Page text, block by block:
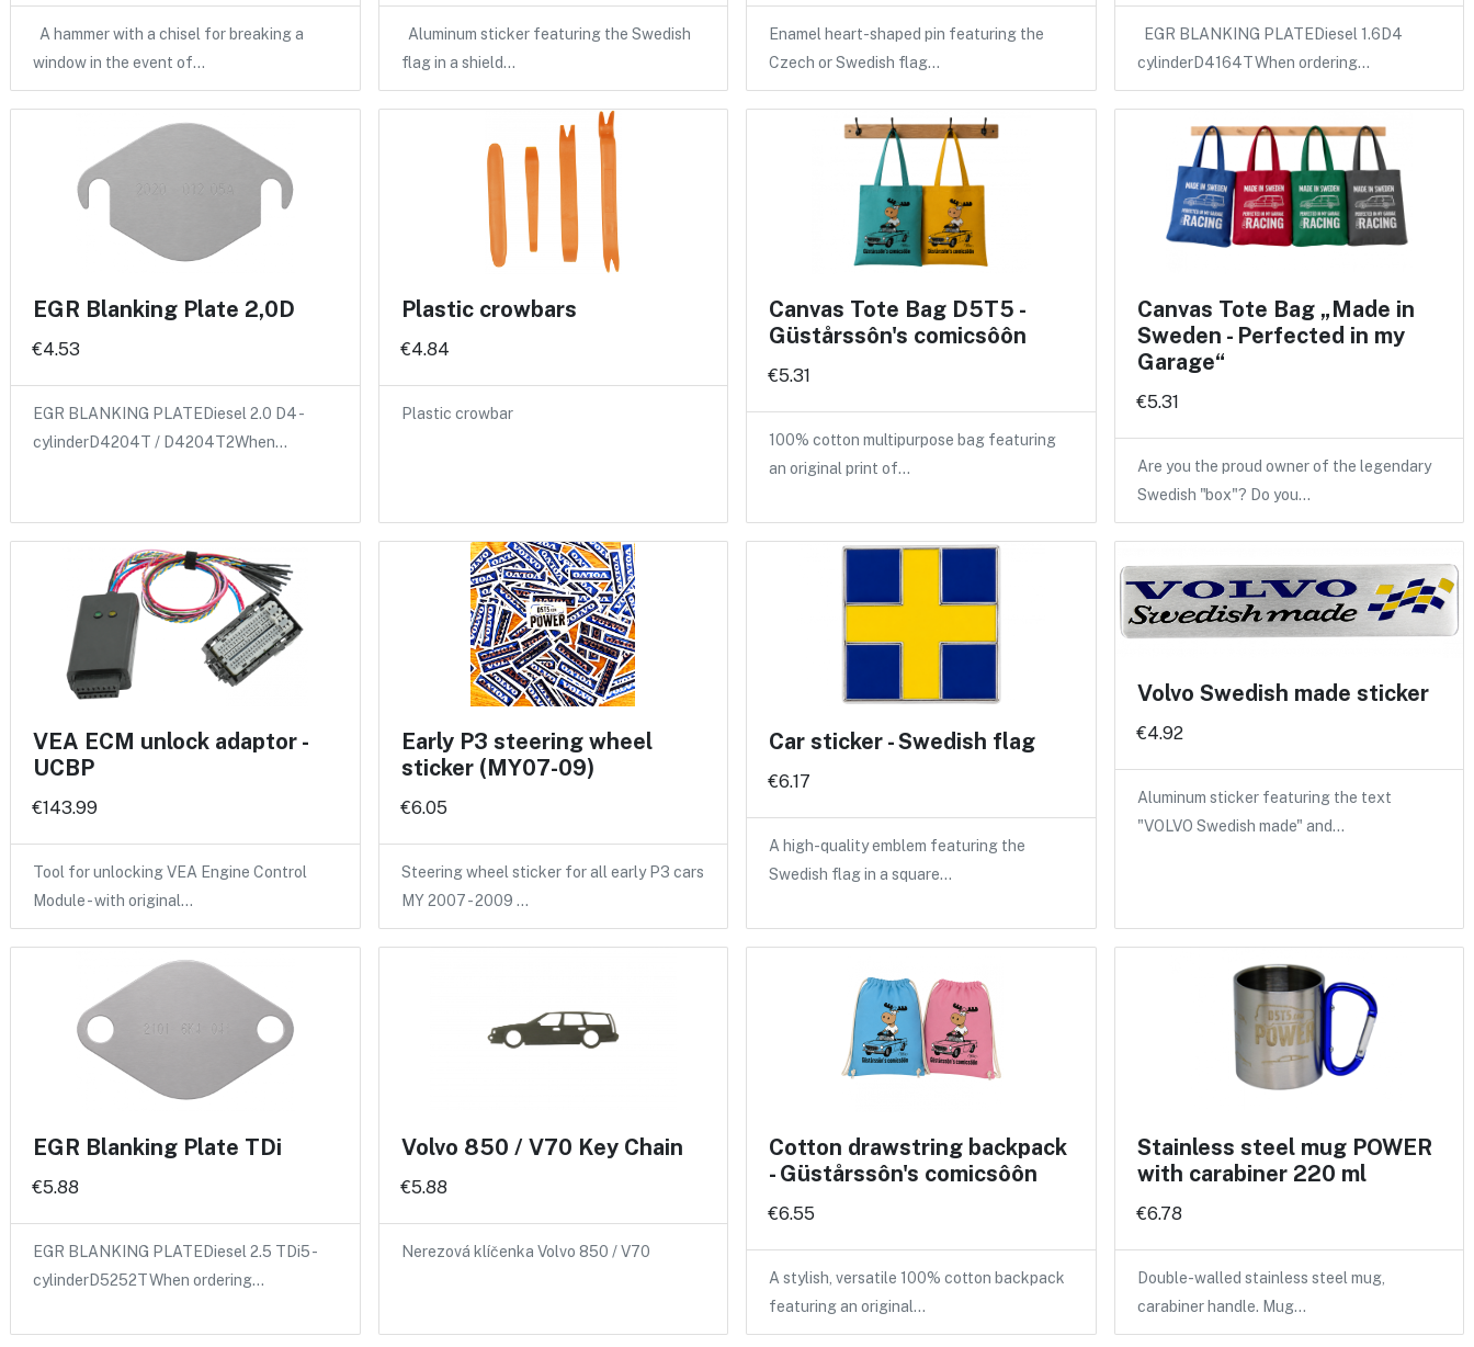
A hammer with a chisel for breaking a
window in the event of…
Aluminum sticker featuring the Swedish
flag in a shield…
Enamel heart-shaped pin featuring the
Czech or Swedish flag…
EGR BLANKING PLATEDiesel 1.6D4
cylinderD4164TWhen ordering…
EGR Blanking Plate 2,0D
€4.53
EGR BLANKING PLATEDiesel 2.0 D4 -
cylinderD4204T / D4204T2When…
Plastic crowbars
€4.84
Plastic crowbar
Canvas Tote Bag D5T5 -
Güstårssôn's comicsôôn
€5.31
100% cotton multipurpose bag featuring
an original print of…
Canvas Tote Bag „Made in
Sweden - Perfected in my
Garage“
€5.31
Are you the proud owner of the legendary
Swedish "box"? Do you…
VEA ECM unlock adaptor -
UCBP
€143.99
Tool for unlocking VEA Engine Control
Module - with original…
Early P3 steering wheel
sticker (MY07-09)
€6.05
Steering wheel sticker for all early P3 cars
MY 2007 - 2009 …
Car sticker - Swedish flag
€6.17
A high-quality emblem featuring the
Swedish flag in a square…
Volvo Swedish made sticker
€4.92
Aluminum sticker featuring the text
"VOLVO Swedish made" and…
EGR Blanking Plate TDi
€5.88
EGR BLANKING PLATEDiesel 2.5 TDi5 -
cylinderD5252TWhen ordering…
Volvo 850 / V70 Key Chain
€5.88
Nerezová klíčenka Volvo 850 / V70
Cotton drawstring backpack
- Güstårssôn's comicsôôn
€6.55
A stylish, versatile 100% cotton backpack
featuring an original…
Stainless steel mug POWER
with carabiner 220 ml
€6.78
Double-walled stainless steel mug,
carabiner handle. Mug…